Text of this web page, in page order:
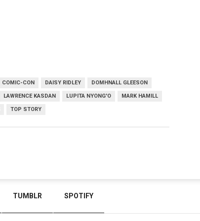
COMIC-CON DAISY RIDLEY DOMHNALL GLEESON
LAWRENCE KASDAN LUPITA NYONG'O MARK HAMILL
TOP STORY
TUMBLR SPOTIFY